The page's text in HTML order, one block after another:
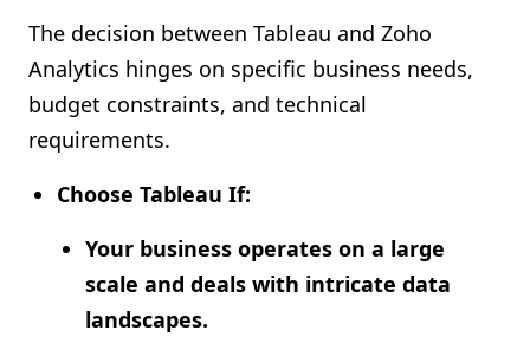
The decision between Tableau and Zoho
Analytics hinges on specific business needs,
budget constraints, and technical
requirements.
Choose Tableau If:
Your business operates on a large
scale and deals with intricate data
landscapes.